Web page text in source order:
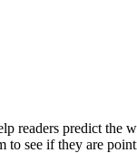
readers predict
see if they are